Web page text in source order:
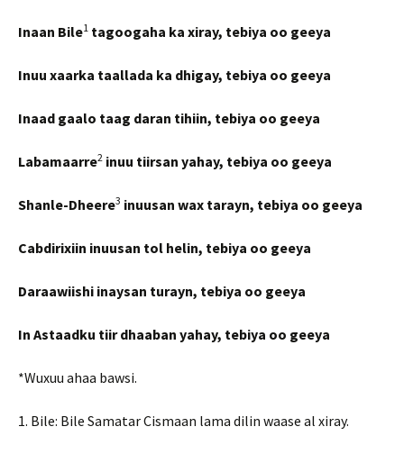
Inaan Bile1 tagoogaha ka xiray, tebiya oo geeya
Inuu xaarka taallada ka dhigay, tebiya oo geeya
Inaad gaalo taag daran tihiin, tebiya oo geeya
Labamaarre2 inuu tiirsan yahay, tebiya oo geeya
Shanle-Dheere3 inuusan wax tarayn, tebiya oo geeya
Cabdirixiin inuusan tol helin, tebiya oo geeya
Daraawiishi inaysan turayn, tebiya oo geeya
In Astaadku tiir dhaaban yahay, tebiya oo geeya
*Wuxuu ahaa bawsi.
1. Bile: Bile Samatar Cismaan lama dilin waase al xiray.